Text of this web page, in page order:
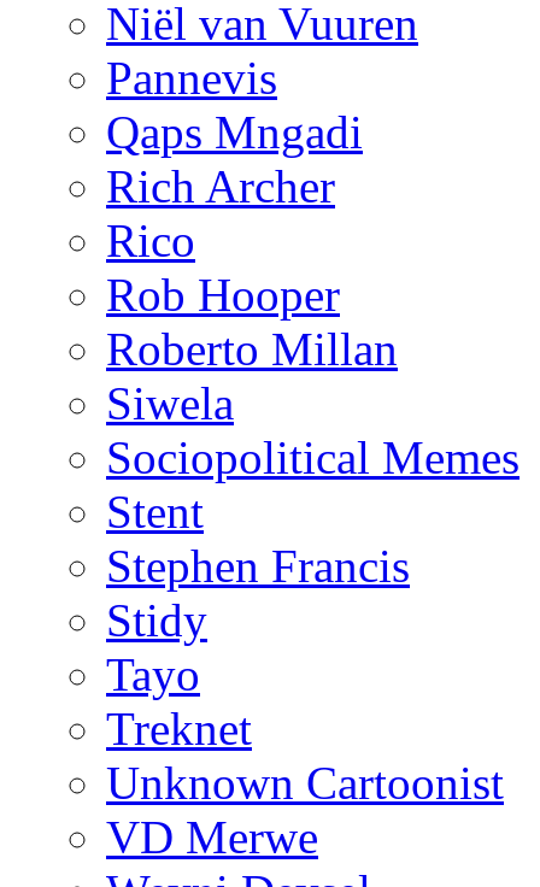
Niël van Vuuren
Pannevis
Qaps Mngadi
Rich Archer
Rico
Rob Hooper
Roberto Millan
Siwela
Sociopolitical Memes
Stent
Stephen Francis
Stidy
Tayo
Treknet
Unknown Cartoonist
VD Merwe